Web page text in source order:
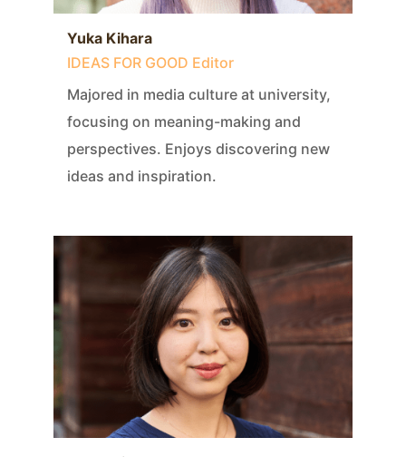
Yuka Kihara
IDEAS FOR GOOD Editor
Majored in media culture at university,
focusing on meaning-making and
perspectives. Enjoys discovering new
ideas and inspiration.